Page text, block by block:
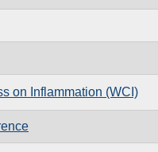
on Inflammation (WCI)